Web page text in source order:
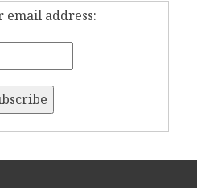
email address: